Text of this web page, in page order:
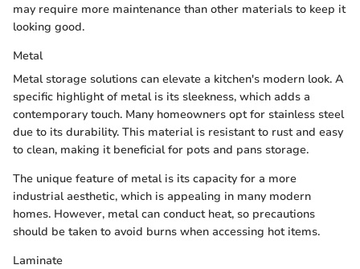
may require more maintenance than other materials to keep it
looking good.
Metal
Metal storage solutions can elevate a kitchen's modern look. A
specific highlight of metal is its sleekness, which adds a
contemporary touch. Many homeowners opt for stainless steel
due to its durability. This material is resistant to rust and easy
to clean, making it beneficial for pots and pans storage.
The unique feature of metal is its capacity for a more
industrial aesthetic, which is appealing in many modern
homes. However, metal can conduct heat, so precautions
should be taken to avoid burns when accessing hot items.
Laminate